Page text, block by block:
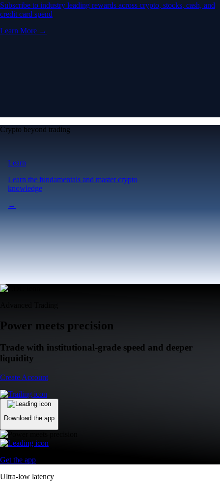
Subscribe to industry leading rewards across crypto, stocks, cash, and
credit card spend
Learn More →
Crypto beyond trading
Learn
Learn the fundamentals and master crypto
knowledge
→
Power meets precision
Trade with institutional-grade speed and deeper
liquidity
Create Account
Download the app
Get the app
Ultra-low latency